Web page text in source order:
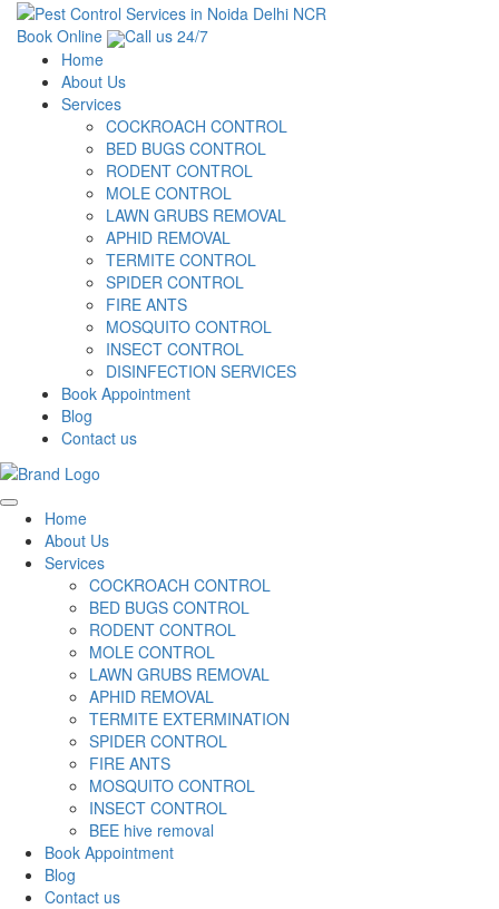
Book Online
Call us 24/7
Home
About Us
Services
COCKROACH CONTROL
BED BUGS CONTROL
RODENT CONTROL
MOLE CONTROL
LAWN GRUBS REMOVAL
APHID REMOVAL
TERMITE CONTROL
SPIDER CONTROL
FIRE ANTS
MOSQUITO CONTROL
INSECT CONTROL
DISINFECTION SERVICES
Book Appointment
Blog
Contact us
Home
About Us
Services
COCKROACH CONTROL
BED BUGS CONTROL
RODENT CONTROL
MOLE CONTROL
LAWN GRUBS REMOVAL
APHID REMOVAL
TERMITE EXTERMINATION
SPIDER CONTROL
FIRE ANTS
MOSQUITO CONTROL
INSECT CONTROL
BEE hive removal
Book Appointment
Blog
Contact us